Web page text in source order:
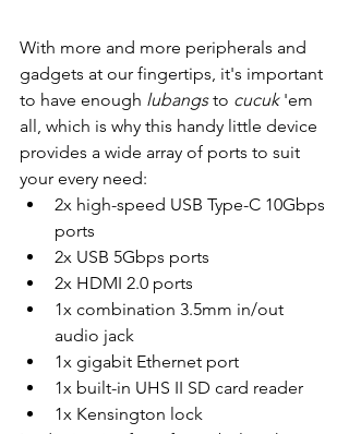
With more and more peripherals and
gadgets at our fingertips, it's important
to have enough lubangs to cucuk 'em
all, which is why this handy little device
provides a wide array of ports to suit
your every need:
2x high-speed USB Type-C 10Gbps
ports
2x USB 5Gbps ports
2x HDMI 2.0 ports
1x combination 3.5mm in/out
audio jack
1x gigabit Ethernet port
1x built-in UHS II SD card reader
1x Kensington lock